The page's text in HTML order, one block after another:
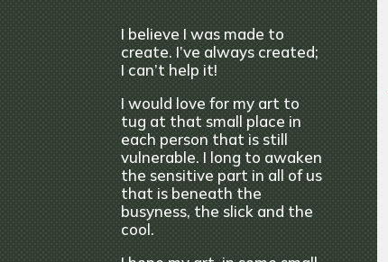
I believe I was made to
create. I’ve always created;
I can’t help it!
I would love for my art to
tug at that small place in
each person that is still
vulnerable. I long to awaken
the sensitive part in all of us
that is beneath the
busyness, the slick and the
cool.